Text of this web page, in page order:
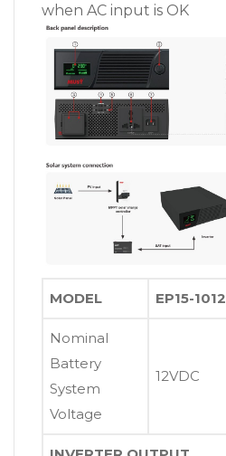
when AC input is OK
MODEL EP15-1012
Nominal
Battery
System
Voltage
12VDC